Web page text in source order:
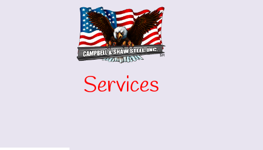
Services